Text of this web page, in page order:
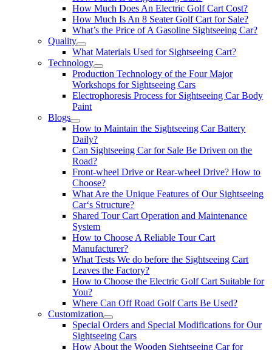
How Much Does An Electric Golf Cart Cost?
How Much Is An 8 Seater Golf Cart for Sale?
What’s the Price of A Gasoline Sightseeing Car?
Quality
What Materials Used for Sightseeing Cart?
Technology
Production Technology of the Four Major
Workshops for Sightseeing Cars
Electrophoresis Process for Sightseeing Car Body
Paint
Blogs
How to Maintain the Sightseeing Car Battery
Daily?
Can Sightseeing Car for Sale Be Driven on the
Road?
Front-wheel Drive or Rear-wheel Drive? How to
Choose?
What Are the Unique Features of Our Sightseeing
Car‘s Structure?
Shared Tour Cart Operation and Maintenance
System
How to Choose A Reliable Tour Cart
Manufacturer?
What Tests We do before the Sightseeing Cart
Leaves the Factory?
How to Choose the Electric Golf Cart Suitable for
You?
Where Can Off Road Golf Carts Be Used?
Customization
Special Orders and Special Modifications for Our
Sightseeing Cars
How About the Wooden Sightseeing Car for